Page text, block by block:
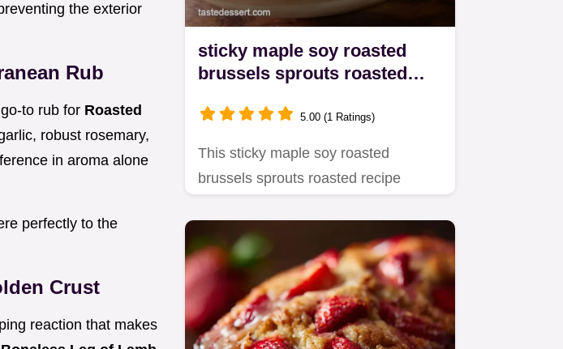
the exterior
Rub
to rub for Roasted
robust rosemary,
in aroma alone
perfectly to the
Crust
reaction that makes
sticky maple soy roasted
brussels sprouts roasted
5.00 (1 Ratings)
This sticky maple soy roasted
brussels sprouts roasted recipe